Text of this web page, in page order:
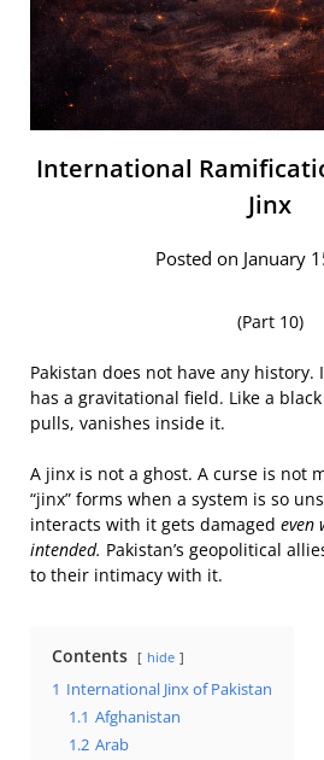
International
Jinx
Posted on January
(Part 10)
Pakistan does not have any
has a gravitational field. Like a
pulls, vanishes inside it.
A jinx is not a ghost. A curse is not
“jinx” forms when a system is so
interacts with it gets damaged even
intended. Pakistan’s geopolitical
to their intimacy with it.
Contents hide
1 International Jinx of Pakistan
1.1 Afghanistan
1.2 Arab